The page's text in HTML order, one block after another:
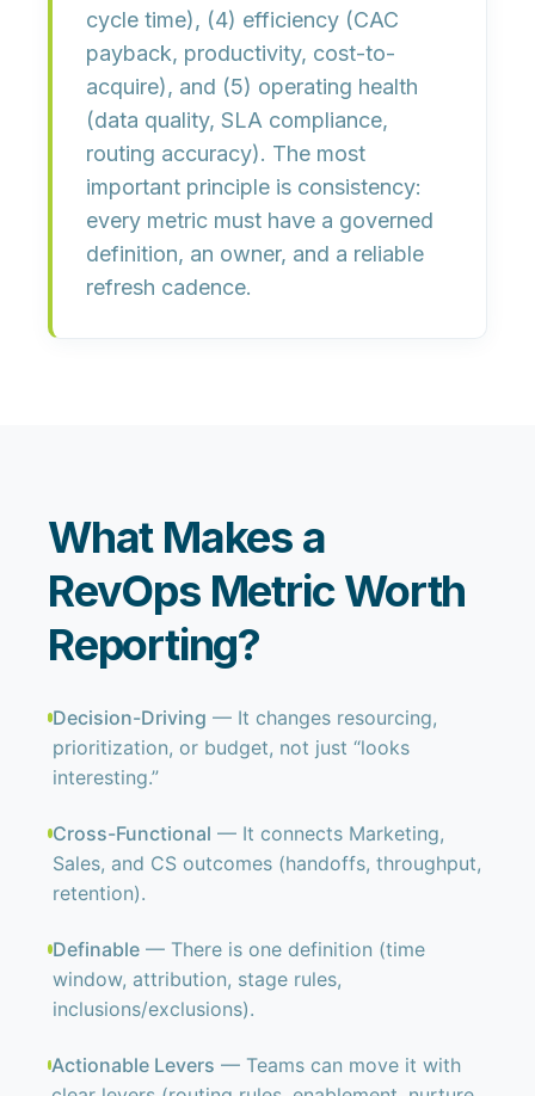
cycle time), (4) efficiency (CAC
payback, productivity, cost-to-
acquire), and (5) operating health
(data quality, SLA compliance,
routing accuracy). The most
important principle is consistency:
every metric must have a governed
definition, an owner, and a reliable
refresh cadence.
What Makes a
RevOps Metric Worth
Reporting?
Decision-Driving — It changes resourcing,
prioritization, or budget, not just “looks
interesting.”
Cross-Functional — It connects Marketing,
Sales, and CS outcomes (handoffs, throughput,
retention).
Definable— There is one definition (time
window, attribution, stage rules,
inclusions/exclusions).
Actionable Levers — Teams can move it with